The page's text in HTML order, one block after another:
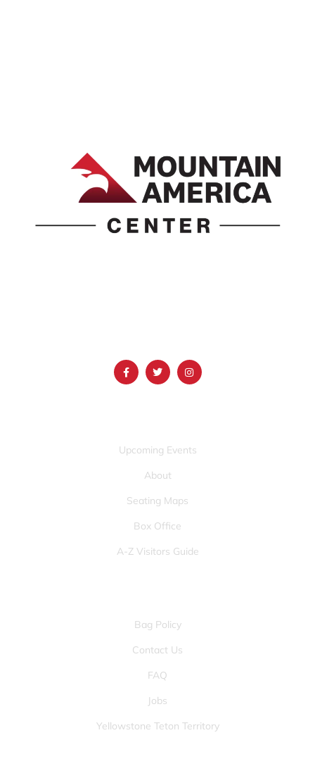
Upcoming Events
About
Seating Maps
Box Office
A-Z Visitors Guide
Bag Policy
Contact Us
FAQ
Jobs
Yellowstone Teton Territory